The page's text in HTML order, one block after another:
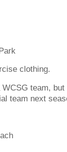
clothing.
team,
team next